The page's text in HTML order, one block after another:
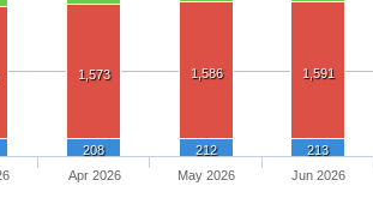
1,573 1,586 1,591
208 212 213
Apr 2026 May 2026 Jun 2026